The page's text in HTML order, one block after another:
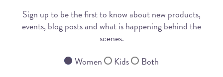
Sign up to be the first to know about new products,
events, blog posts and what is happening behind the
scenes.
Women
Kids Both